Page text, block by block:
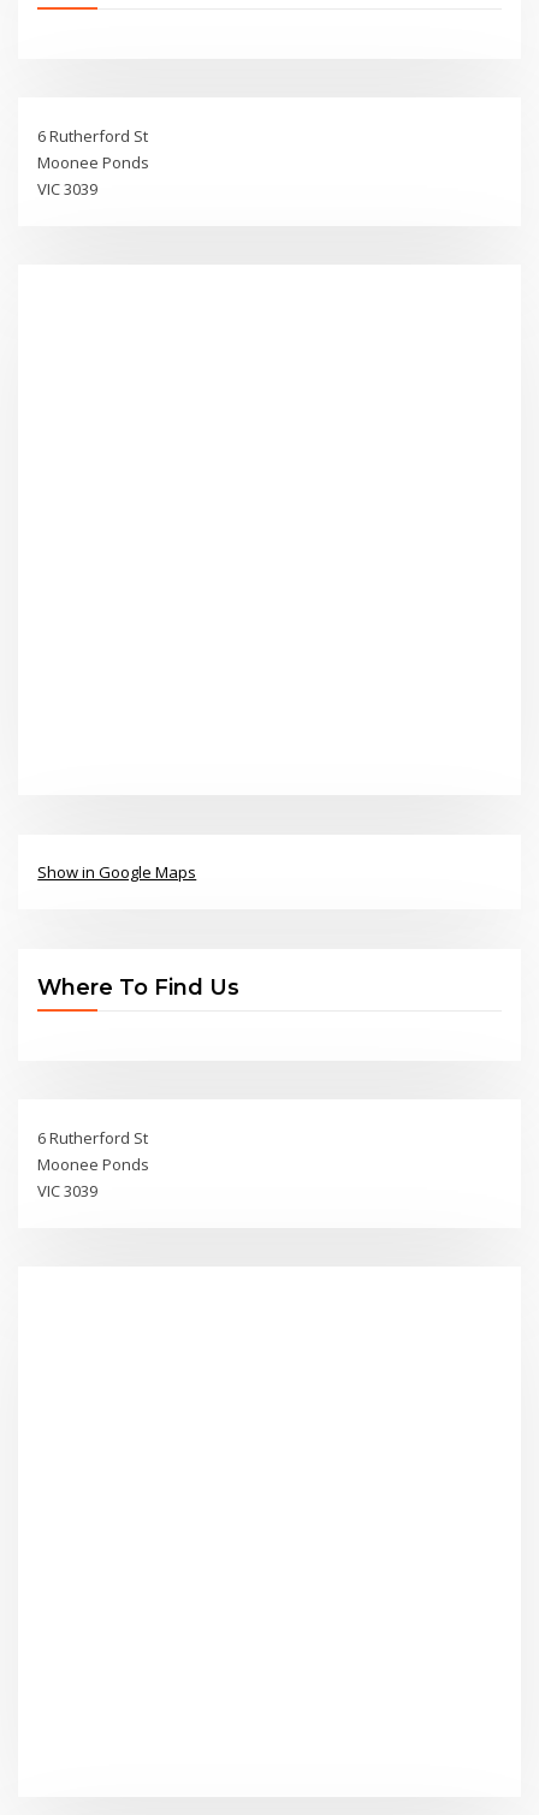
6 Rutherford St
Moonee Ponds
VIC 3039
Show in Google Maps
Where To Find Us
6 Rutherford St
Moonee Ponds
VIC 3039